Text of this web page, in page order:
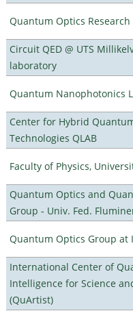
Quantum Optics Research
Circuit QED @ UTS
laboratory
Quantum Nanophotonics
Center for Hybrid
Technologies QLAB
Faculty of Physics,
Quantum Optics and
Group - Univ. Fed.
Quantum Optics Group at
International Center of
Intelligence for Science
(QuArtist)